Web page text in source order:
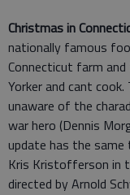
Christmas in
nationally famous
Connecticut farm
Yorker and cant
unaware of the
war hero (Dennis
update has the same
Kris Kristofferson in
directed by Arnold